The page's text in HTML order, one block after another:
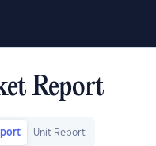
Report
Unit Report